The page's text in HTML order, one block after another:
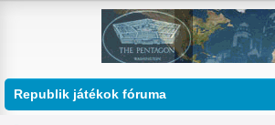
Republik játékok fóruma